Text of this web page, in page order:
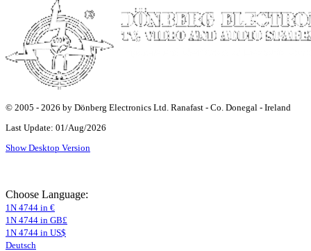
© 2005 - 2026 by Dönberg Electronics Ltd. Ranafast - Co. Donegal - Ireland
Last Update: 01/Aug/2026
Show Desktop Version
Choose Language:
1N 4744 in €
1N 4744 in GB£
1N 4744 in US$
Deutsch